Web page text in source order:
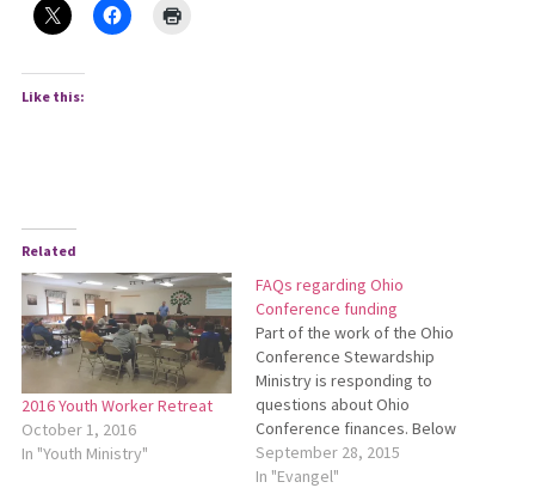
Like this:
Related
2016 Youth Worker Retreat
October 1, 2016
In "Youth Ministry"
FAQs regarding Ohio
Conference funding
Part of the work of the Ohio
Conference Stewardship
Ministry is responding to
questions about Ohio
Conference finances. Below
are answers to some
frequently asked questions. I
September 28, 2015
In "Evangel"